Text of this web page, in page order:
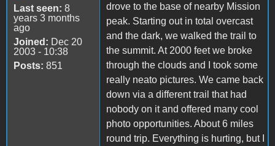
Last seen: 8
years 3 months
ago
Joined: Dec 20
2003 - 10:38
Posts: 851
drove to the base of nearby Mission
peak. Starting out in total overcast
and the dark, we walked the trail to
the summit. At 2000 feet we broke
through the clouds and I took some
really neato pictures. We came back
down via a different trail that had
nobody on it and offered many cool
photo opportunities. About 6 miles
round trip. Everything is hurting, but I